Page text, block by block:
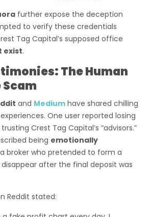
further expose the deception
to verify these credentials
Tag Capital’s supposed office
exist.
The Human
and Medium have shared chilling
One user reported losing
Crest Tag Capital’s “advisors.”
being emotionally
broker who pretended to form a
after the final deposit was
Reddit stated: